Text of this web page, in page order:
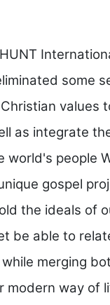
some
values
as integrate
world's people
gospel
the ideals of
be able to
merging
modern way of